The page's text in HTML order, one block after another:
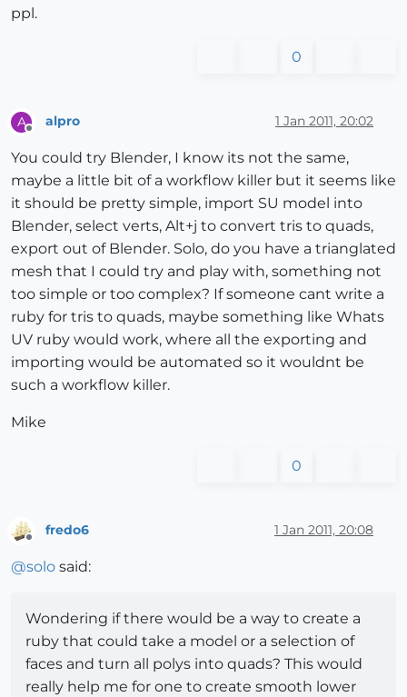
ppl.
0
A alpro 1 Jan 2011, 20:02
You could try Blender, I know its not the same,
maybe a little bit of a workflow killer but it seems like
it should be pretty simple, import SU model into
Blender, select verts, Alt+j to convert tris to quads,
export out of Blender. Solo, do you have a trianglated
mesh that I could try and play with, something not
too simple or too complex? If someone cant write a
ruby for tris to quads, maybe something like Whats
UV ruby would work, where all the exporting and
importing would be automated so it wouldnt be
such a workflow killer.
Mike
0
fredo6 1 Jan 2011, 20:08
@solo said:
Wondering if there would be a way to create a
ruby that could take a model or a selection of
faces and turn all polys into quads? This would
really help me for one to create smooth lower